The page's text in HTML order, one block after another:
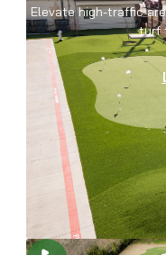
Elevate high-traffic
turf